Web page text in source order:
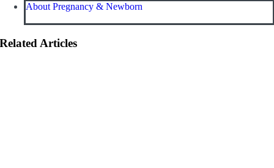
About Pregnancy & Newborn
Related Articles